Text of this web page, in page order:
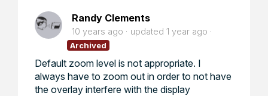
Randy Clements
10 years ago updated 1 year ago
Archived
Default zoom level is not appropriate. I
always have to zoom out in order to not have
the overlay interfere with the display